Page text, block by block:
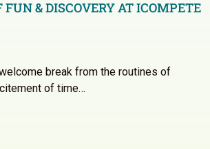
& DISCOVERY AT ICOMPETE
break from the routines of
of time…